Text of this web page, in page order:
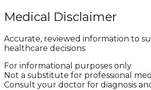
Medical Disclaimer
Accurate, reviewed information to
healthcare decisions
For informational purposes only
Not a substitute for professional
Consult your doctor for diagnosis